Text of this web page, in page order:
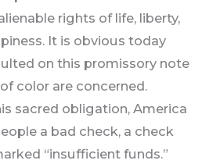
rights of life, liberty,
It is obvious today
on this promissory note
color are concerned.
sacred obligation, America
a bad check, a check
“insufficient funds.”